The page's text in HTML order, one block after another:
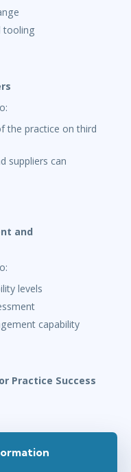
tooling
the practice on third
suppliers can
and
levels
capability
Practice Success